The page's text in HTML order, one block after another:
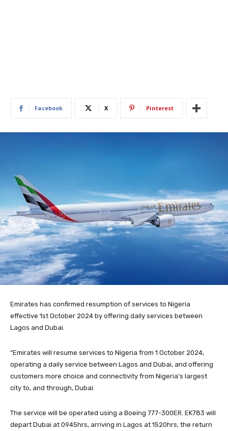
Facebook X Pinterest
Emirates has confirmed resumption of services to Nigeria
effective 1st October 2024 by offering daily services between
Lagos and Dubai.
“Emirates will resume services to Nigeria from 1 October 2024,
operating a daily service between Lagos and Dubai, and offering
customers more choice and connectivity from Nigeria’s largest
city to, and through, Dubai.
The service will be operated using a Boeing 777-300ER. EK783 will
depart Dubai at 0945hrs, arriving in Lagos at 1520hrs; the return